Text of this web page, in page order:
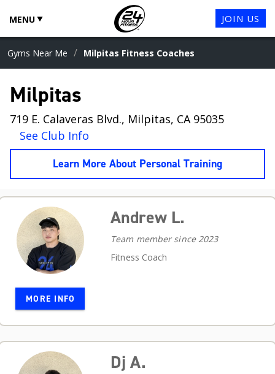
MENU JOIN US
Gyms Near Me / Milpitas Fitness Coaches
Milpitas
719 E. Calaveras Blvd., Milpitas, CA 95035
See Club Info
Learn More About Personal Training
MORE INFO
Andrew L.
Team member since 2023
Fitness Coach
Dj A.